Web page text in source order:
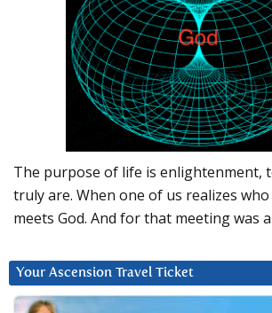
The purpose of life is enlightenment,
truly are. When one of us realizes who
meets God. And for that meeting was
Your Ascension Travel Ticket